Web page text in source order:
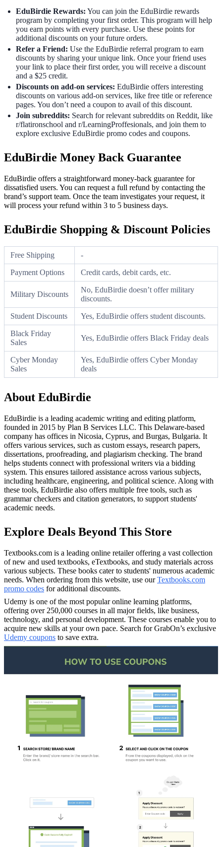
EduBirdie Rewards: You can join the EduBirdie rewards
program by completing your first order. This program will help
you earn points with every purchase. Use these points for
additional discounts on your future orders.
Refer a Friend: Use the EduBirdie referral program to earn
discounts by sharing your unique link. Once your friend uses
your link to place their first order, you will receive a discount
and a $25 credit.
Discounts on add-on services: EduBirdie offers interesting
discounts on various add-on services, like free title or reference
pages. You don’t need a coupon to avail of this discount.
Join subreddits: Search for relevant subreddits on Reddit, like
r/flatironschool and r/LearningProffesionals, and join them to
explore exclusive EduBirdie promo codes and coupons.
EduBirdie Money Back Guarantee
EduBirdie offers a straightforward money-back guarantee for
dissatisfied users. You can request a full refund by contacting the
brand’s support team. Once the team investigates your request, it
will process your refund within 3 to 5 business days.
EduBirdie Shopping & Discount Policies
Free Shipping -
Payment Options Credit cards, debit cards, etc.
Military Discounts
No, EduBirdie doesn’t offer military
discounts.
Student Discounts Yes, EduBirdie offers student discounts.
Black Friday
Sales
Yes, EduBirdie offers Black Friday deals
Cyber Monday
Sales
Yes, EduBirdie offers Cyber Monday
deals
About EduBirdie
EduBirdie is a leading academic writing and editing platform,
founded in 2015 by Plan B Services LLC. This Delaware-based
company has offices in Nicosia, Cyprus, and Burgas, Bulgaria. It
offers various services, such as custom essays, research papers,
dissertations, proofreading, and plagiarism checking. The brand
helps students connect with professional writers via a bidding
system. This ensures tailored assistance across various subjects,
including healthcare, engineering, and political science. Along with
these tools, EduBirdie also offers multiple free tools, such as
grammar checkers and citation generators, to support students'
academic needs.
Explore Deals Beyond This Store
Textbooks.com is a leading online retailer offering a vast collection
of new and used textbooks, eTextbooks, and study materials across
various subjects. These books cater to students' numerous academic
needs. When ordering from this website, use ourTextbooks.com
promo codes for additional discounts.
Udemy is one of the most popular online learning platforms,
offering over 250,000 courses in all major fields, like business,
technology, and personal development. These courses enable you to
acquire new skills at your own pace. Search for GrabOn’s exclusive
Udemy coupons to save extra.